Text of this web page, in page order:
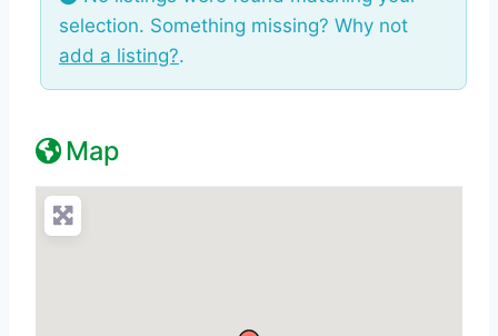
selection. Something missing? Why not
add a listing?.
Map